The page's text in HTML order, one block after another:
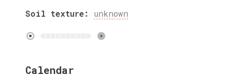
Soil texture: unknown
Calendar